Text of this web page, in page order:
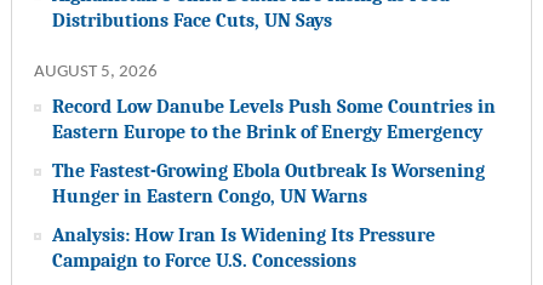
Distributions Face Cuts, UN Says
AUGUST 5, 2026
Record Low Danube Levels Push Some Countries in
Eastern Europe to the Brink of Energy Emergency
The Fastest-Growing Ebola Outbreak Is Worsening
Hunger in Eastern Congo, UN Warns
Analysis: How Iran Is Widening Its Pressure
Campaign to Force U.S. Concessions